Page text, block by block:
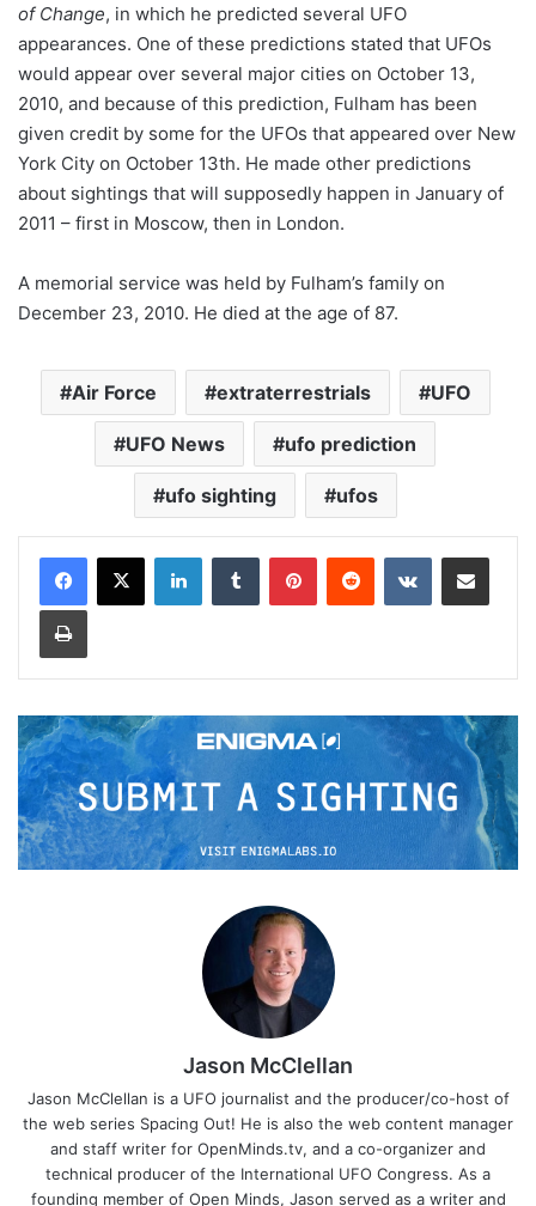
of Change, in which he predicted several UFO
appearances. One of these predictions stated that UFOs
would appear over several major cities on October 13,
2010, and because of this prediction, Fulham has been
given credit by some for the UFOs that appeared over New
York City on October 13th. He made other predictions
about sightings that will supposedly happen in January of
2011 – first in Moscow, then in London.
A memorial service was held by Fulham’s family on
December 23, 2010. He died at the age of 87.
Air Force extraterrestrials UFO
UFO News ufo prediction
ufo sighting ufos
Jason McClellan
Jason McClellan is a UFO journalist and the producer/co-host of
the web series Spacing Out! He is also the web content manager
and staff writer for OpenMinds.tv, and a co-organizer and
technical producer of the International UFO Congress. As a
founding member of Open Minds, Jason served as a writer and